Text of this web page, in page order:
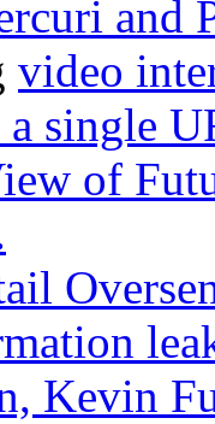
and
video
single
of
Kevin